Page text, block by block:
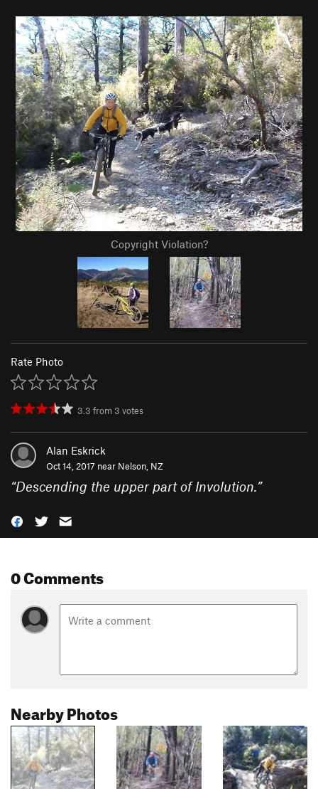
Copyright Violation?
Rate Photo
3.3 from 3 votes
Alan Eskrick
Oct 14, 2017 near Nelson, NZ
“Descending the upper part of Involution.”
0 Comments
Nearby Photos